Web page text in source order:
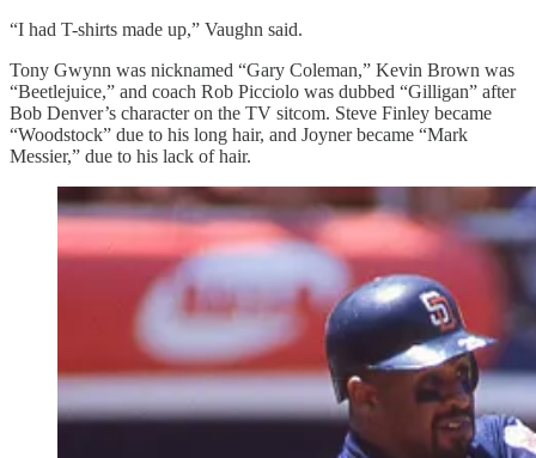
“I had T-shirts made up,” Vaughn said.
Tony Gwynn was nicknamed “Gary Coleman,” Kevin Brown was
“Beetlejuice,” and coach Rob Picciolo was dubbed “Gilligan” after
Bob Denver’s character on the TV sitcom. Steve Finley became
“Woodstock” due to his long hair, and Joyner became “Mark
Messier,” due to his lack of hair.